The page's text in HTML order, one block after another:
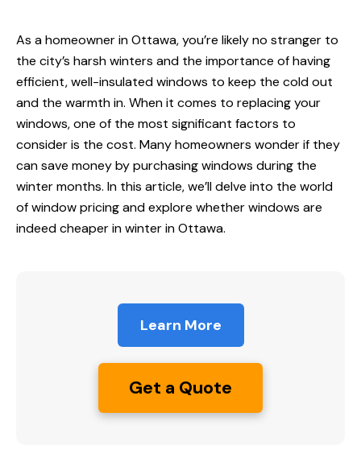
As a homeownerin Ottawa, you’re likely no stranger to
the city’s harsh winters and the importance of having
efficient, well-insulated windows to keep the cold out
and the warmth in. When it comes to replacing your
windows, one of the most significant factors to
consider is the cost. Many homeowners wonder if they
can save money by purchasing windows during the
winter months. In this article, we’ll delve into the world
of window pricing and explore whether windows are
indeed cheaper in winter in Ottawa.
Learn More
Get a Quote